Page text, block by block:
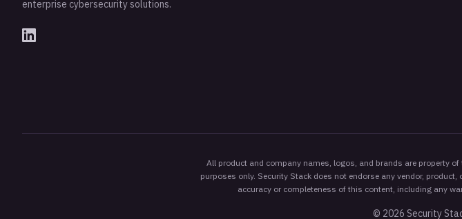
enterprise cybersecurity solutions.
All product and company names, logos, and brands are property
purposes only. Security Stack does not endorse any vendor,
accuracy or completeness of this content, including any
© 2026 Security